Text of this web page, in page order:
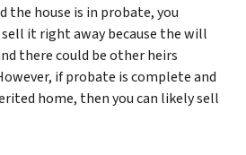
the house is in probate, you
it right away because the will
there could be other heirs
if probate is complete and
home, then you can likely sell